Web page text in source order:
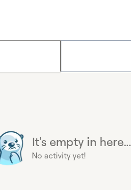
It's empty in here...
No activity yet!